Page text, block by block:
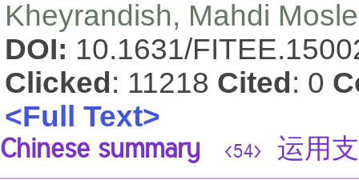
Kheyrandish, Mahdi
DOI: 10.1631/
Clicked : 11218 Cited : 0
<Full Text>
Chinese summary <54> 运用